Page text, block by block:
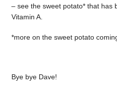
– see the sweet potato* that has
Vitamin A.
*more on the sweet potato
Bye bye Dave!